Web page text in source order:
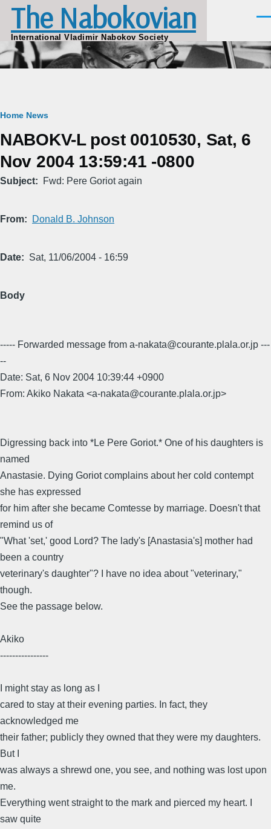
Skip to main content
The Nabokovian
International Vladimir Nabokov Society
Breadcrumb
Home News
NABOKV-L post 0010530, Sat, 6
Nov 2004 13:59:41 -0800
Subject Fwd: Pere Goriot again
From Donald B. Johnson
Date Sat, 11/06/2004 - 16:59
Body
----- Forwarded message from a-nakata@courante.plala.or.jp ---
--
Date: Sat, 6 Nov 2004 10:39:44 +0900
From: Akiko Nakata <a-nakata@courante.plala.or.jp>
Digressing back into *Le Pere Goriot.* One of his daughters is
named
Anastasie. Dying Goriot complains about her cold contempt
she has expressed
for him after she became Comtesse by marriage. Doesn't that
remind us of
"What 'set,' good Lord? The lady's [Anastasia's] mother had
been a country
veterinary's daughter"? I have no idea about "veterinary,"
though.
See the passage below.
Akiko
----------------
I might stay as long as I
cared to stay at their evening parties. In fact, they
acknowledged me
their father; publicly they owned that they were my daughters.
But I
was always a shrewd one, you see, and nothing was lost upon
me.
Everything went straight to the mark and pierced my heart. I
saw quite